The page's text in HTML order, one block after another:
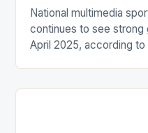
National multimedia
continues to see
April 2025, according
2024. This impressive